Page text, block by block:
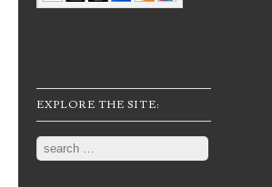
EXPLORE THE SITE:
Search